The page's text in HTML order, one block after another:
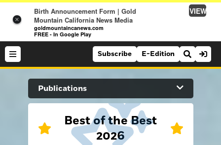
×
Birth Announcement Form | Gold
Mountain California News Media
goldmountaincanews.com
FREE - In Google Play
VIEW
Search Site
Subscribe E-Edition
Publications
Best of the Best
2026